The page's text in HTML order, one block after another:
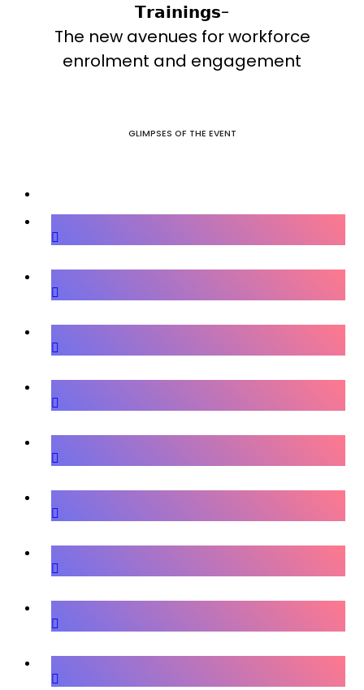
𝗧𝗿𝗮𝗶𝗻𝗶𝗻𝗴𝘀-
The new avenues for workforce
enrolment and engagement
GLIMPSES OF THE EVENT